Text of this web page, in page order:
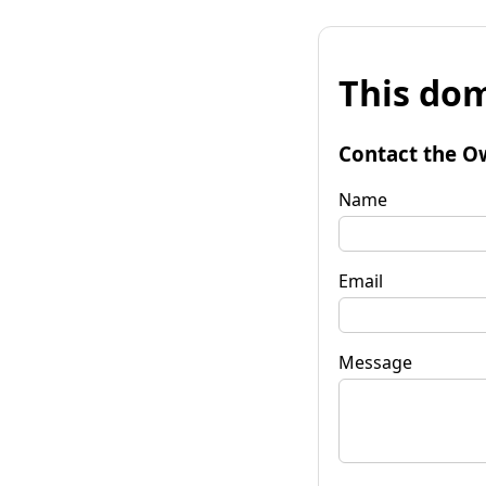
This
Contact the
Name
Email
Message